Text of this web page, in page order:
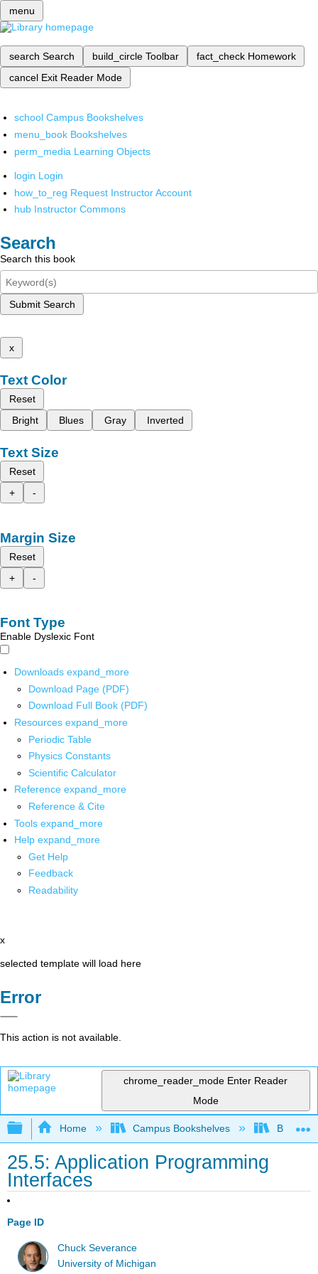
menu
search Search build_circle Toolbar fact_check Homework
cancel Exit Reader Mode
school Campus Bookshelves
menu_book Bookshelves
perm_media Learning Objects
login Login
how_to_reg Request Instructor Account
hub Instructor Commons
Search
Search this book
Submit Search
x
Text Color
Reset
Bright
Blues Gray Inverted
Text Size
Reset
+
-
Margin Size
Reset
+
-
Font Type
Enable Dyslexic Font
Downloads expand_more
Download Page (PDF)
Download Full Book (PDF)
Resources expand_more
Periodic Table
Physics Constants
Scientific Calculator
Reference expand_more
Reference & Cite
Tools expand_more
Help expand_more
Get Help
Feedback
Readability
x
selected template will load here
Error
This action is not available.
chrome_reader_mode Enter Reader
Mode
Expand/collapse global hierarchy
Home Campus Bookshelves Butte
25.5: Application Programming
Interfaces
Page ID
Chuck Severance
University of Michigan